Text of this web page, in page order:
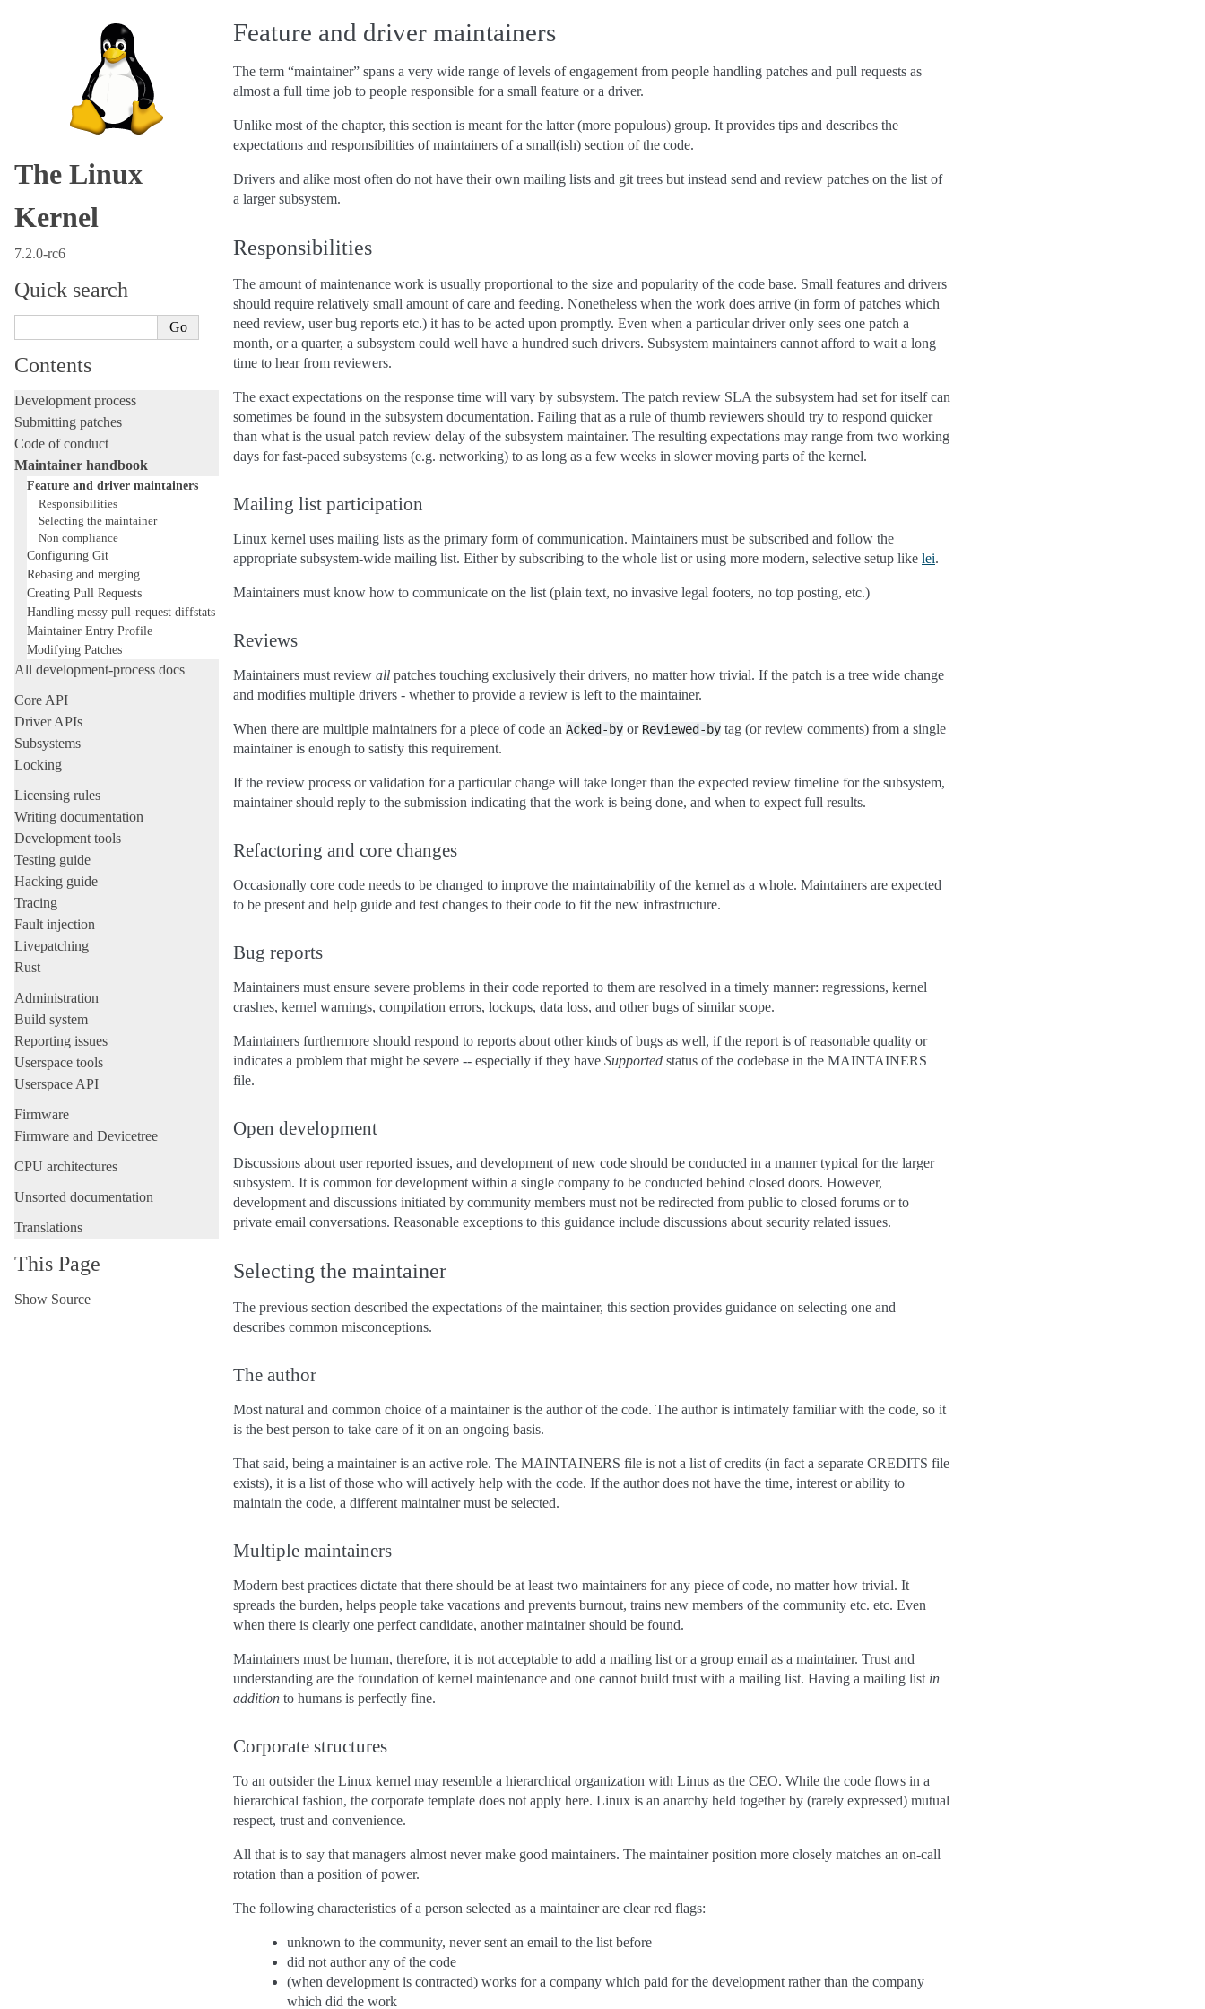
The Linux
Kernel
7.2.0-rc6
Quick search
Contents
Development process
Submitting patches
Code of conduct
Maintainer handbook
Feature and driver maintainers
Responsibilities
Selecting the maintainer
Non compliance
Configuring Git
Rebasing and merging
Creating Pull Requests
Handling messy pull-request diffstats
Maintainer Entry Profile
Modifying Patches
All development-process docs
Core API
Driver APIs
Subsystems
Locking
Licensing rules
Writing documentation
Development tools
Testing guide
Hacking guide
Tracing
Fault injection
Livepatching
Rust
Administration
Build system
Reporting issues
Userspace tools
Userspace API
Firmware
Firmware and Devicetree
CPU architectures
Unsorted documentation
Translations
This Page
Show Source
Feature and driver maintainers
The term “maintainer” spans a very wide range of levels of engagement from people handling patches and pull requests as
almost a full time job to people responsible for a small feature or a driver.
Unlike most of the chapter, this section is meant for the latter (more populous) group. It provides tips and describes the
expectations and responsibilities of maintainers of a small(ish) section of the code.
Drivers and alike most often do not have their own mailing lists and git trees but instead send and review patches on the list of
a larger subsystem.
Responsibilities
The amount of maintenance work is usually proportional to the size and popularity of the code base. Small features and drivers
should require relatively small amount of care and feeding. Nonetheless when the work does arrive (in form of patches which
need review, user bug reports etc.) it has to be acted upon promptly. Even when a particular driver only sees one patch a
month, or a quarter, a subsystem could well have a hundred such drivers. Subsystem maintainers cannot afford to wait a long
time to hear from reviewers.
The exact expectations on the response time will vary by subsystem. The patch review SLA the subsystem had set for itself can
sometimes be found in the subsystem documentation. Failing that as a rule of thumb reviewers should try to respond quicker
than what is the usual patch review delay of the subsystem maintainer. The resulting expectations may range from two working
days for fast-paced subsystems (e.g. networking) to as long as a few weeks in slower moving parts of the kernel.
Mailing list participation
Linux kernel uses mailing lists as the primary form of communication. Maintainers must be subscribed and follow the
appropriate subsystem-wide mailing list. Either by subscribing to the whole list or using more modern, selective setup like lei.
Maintainers must know how to communicate on the list (plain text, no invasive legal footers, no top posting, etc.)
Reviews
Maintainers must review all patches touching exclusively their drivers, no matter how trivial. If the patch is a tree wide change
and modifies multiple drivers - whether to provide a review is left to the maintainer.
When there are multiple maintainers for a piece of code an Acked-by or Reviewed-by tag (or review comments) from a single
maintainer is enough to satisfy this requirement.
If the review process or validation for a particular change will take longer than the expected review timeline for the subsystem,
maintainer should reply to the submission indicating that the work is being done, and when to expect full results.
Refactoring and core changes
Occasionally core code needs to be changed to improve the maintainability of the kernel as a whole. Maintainers are expected
to be present and help guide and test changes to their code to fit the new infrastructure.
Bug reports
Maintainers must ensure severe problems in their code reported to them are resolved in a timely manner: regressions, kernel
crashes, kernel warnings, compilation errors, lockups, data loss, and other bugs of similar scope.
Maintainers furthermore should respond to reports about other kinds of bugs as well, if the report is of reasonable quality or
indicates a problem that might be severe -- especially if they have Supported status of the codebase in the MAINTAINERS
file.
Open development
Discussions about user reported issues, and development of new code should be conducted in a manner typical for the larger
subsystem. It is common for development within a single company to be conducted behind closed doors. However,
development and discussions initiated by community members must not be redirected from public to closed forums or to
private email conversations. Reasonable exceptions to this guidance include discussions about security related issues.
Selecting the maintainer
The previous section described the expectations of the maintainer, this section provides guidance on selecting one and
describes common misconceptions.
The author
Most natural and common choice of a maintainer is the author of the code. The author is intimately familiar with the code, so it
is the best person to take care of it on an ongoing basis.
That said, being a maintainer is an active role. The MAINTAINERS file is not a list of credits (in fact a separate CREDITS file
exists), it is a list of those who will actively help with the code. If the author does not have the time, interest or ability to
maintain the code, a different maintainer must be selected.
Multiple maintainers
Modern best practices dictate that there should be at least two maintainers for any piece of code, no matter how trivial. It
spreads the burden, helps people take vacations and prevents burnout, trains new members of the community etc. etc. Even
when there is clearly one perfect candidate, another maintainer should be found.
Maintainers must be human, therefore, it is not acceptable to add a mailing list or a group email as a maintainer. Trust and
understanding are the foundation of kernel maintenance and one cannot build trust with a mailing list. Having a mailing list in
addition to humans is perfectly fine.
Corporate structures
To an outsider the Linux kernel may resemble a hierarchical organization with Linus as the CEO. While the code flows in a
hierarchical fashion, the corporate template does not apply here. Linux is an anarchy held together by (rarely expressed) mutual
respect, trust and convenience.
All that is to say that managers almost never make good maintainers. The maintainer position more closely matches an on-call
rotation than a position of power.
The following characteristics of a person selected as a maintainer are clear red flags:
unknown to the community, never sent an email to the list before
did not author any of the code
(when development is contracted) works for a company which paid for the development rather than the company
which did the work